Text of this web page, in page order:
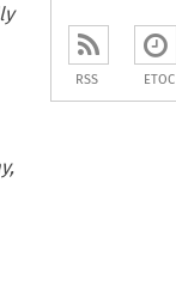
RSS ETOC